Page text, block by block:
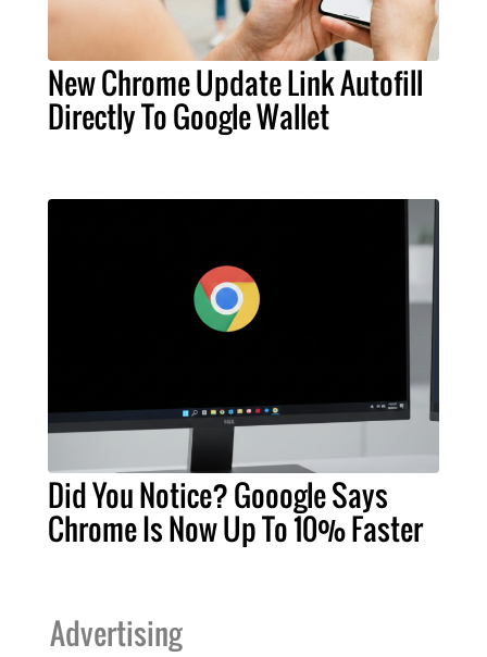
New Chrome Update Link Autofill
Directly To Google Wallet
Did You Notice? Gooogle Says
Chrome Is Now Up To 10% Faster
Advertising